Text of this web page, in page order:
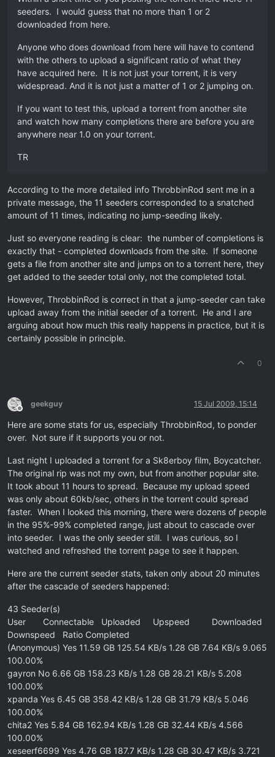
seeders. I would guess that no more than 1 or 2
downloaded from here.
Anyone who does download from here will have to contend
with the others to upload a significant ratio of what they
have acquired here. It is not just your torrent, it is very
widespread. And it is not just a matter of 1 or 2 jumping on.
If you want to test this, upload a torrent from another site
and watch how many completions there are before you are
anywhere near 1.0 on your torrent.
TR
According to the more detailed info ThrobbinRod sent me in a
private message, the 11 seeders corresponded to a snatched
amount of 11 times, indicating no jump-seeding likely.
Just so everyone reading is clear: the number of completions is
exactly that - completed downloads from the site. If someone
gets a file from another site and jumps on to a torrent here, they
get added to the seeder total only, not the completed total.
However, ThrobbinRod is correct in that a jump-seeder can take
upload away from the initial seeder of a torrent. He and I are
arguing about how much this really happens in practice, but it is
certainly possible in principle.
0
Offline
geekguy 15 Jul 2009, 15:14
Here are some stats for us, especially ThrobbinRod, to ponder
over. Not sure if it supports you or not.
Last night I uploaded a torrent for a Sk8erboy film, Boycatcher.
The original rip was not my own, but from another popular site.
It took about 11 hours to spread. Because my upload speed
was only about 60kb/sec, others in the torrent could spread
faster. When I looked this morning, there were dozens of people
in the 95%-99% completed range, just about to cascade over
into seeder. I was the only seeder still. I was curious, so I
watched and refreshed the torrent page to see it happen.
Here are the current seeder stats, taken only about 20 minutes
after the cascade of seeders happened:
43 Seeder(s)
User Connectable Uploaded Upspeed Downloaded
Downspeed Ratio Completed
(Anonymous) Yes 11.59 GB 125.54 KB/s 1.28 GB 7.64 KB/s 9.065
100.00%
gayron No 6.66 GB 158.23 KB/s 1.28 GB 28.21 KB/s 5.208
100.00%
xpanda Yes 6.45 GB 358.42 KB/s 1.28 GB 31.79 KB/s 5.046
100.00%
chita2 Yes 5.84 GB 162.94 KB/s 1.28 GB 32.44 KB/s 4.566
100.00%
xeseerf6699 Yes 4.76 GB 187.7 KB/s 1.28 GB 30.47 KB/s 3.721